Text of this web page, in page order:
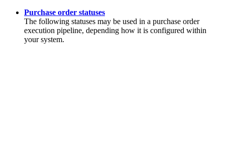
Purchase order statuses
The following statuses may be used in a purchase order
execution pipeline, depending how it is configured within
your system.